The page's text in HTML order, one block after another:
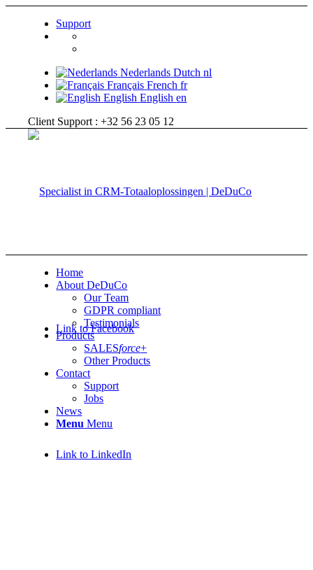
Support
Nederlands Dutch nl
Français French fr
English English en
Client Support : +32 56 23 05 12
Link to Facebook
Link to LinkedIn
Home
About DeDuCo
Our Team
GDPR compliant
Testimonials
Products
SALESforce+
Other Products
Contact
Support
Jobs
News
Menu Menu